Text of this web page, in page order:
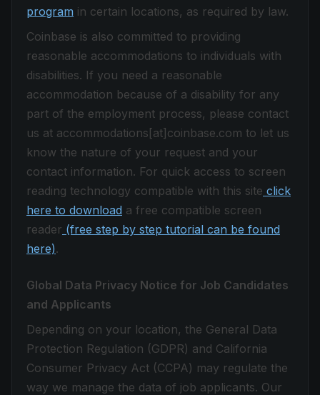
program in certain locations, as required by law.
Coinbase is also committed to providing
reasonable accommodations to individuals with
disabilities. If you need a reasonable
accommodation because of a disability for any
part of the employment process, please contact
us at accommodations[at]coinbase.com to let us
know the nature of your request and your
contact information. For quick access to screen
reading technology compatible with this site click
here to download a free compatible screen
reader (free step by step tutorial can be found
here).
Global Data Privacy Notice for Job Candidates
and Applicants
Depending on your location, the General Data
Protection Regulation (GDPR) and California
Consumer Privacy Act (CCPA) may regulate the
way we manage the data of job applicants. Our